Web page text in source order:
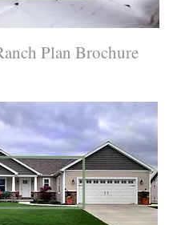
Plan Brochure